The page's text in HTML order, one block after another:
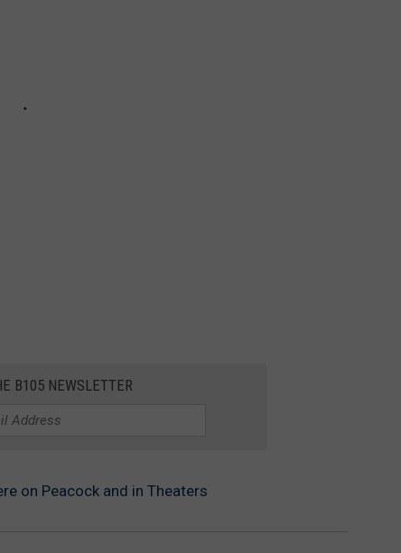
B105 NEWSLETTER
on Peacock and in Theaters